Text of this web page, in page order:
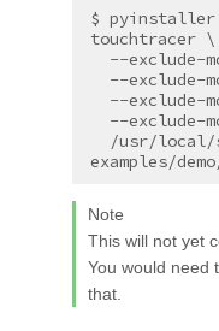
$ pyinstaller
touchtracer \
Note
This will not yet
You would need
that.